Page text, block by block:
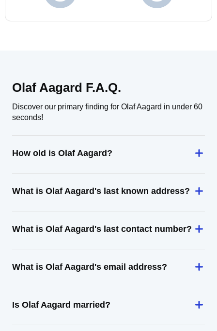
Olaf Aagard F.A.Q.
Discover our primary finding for Olaf Aagard in under 60
seconds!
How old is Olaf Aagard?
What is Olaf Aagard's last known address?
What is Olaf Aagard's last contact number?
What is Olaf Aagard's email address?
Is Olaf Aagard married?